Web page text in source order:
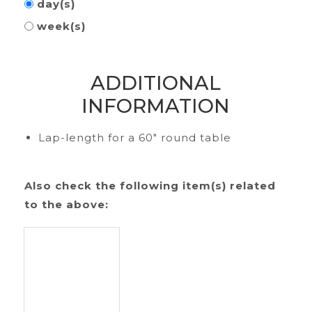
day(s)
week(s)
ADDITIONAL
INFORMATION
Lap-length for a 60" round table
Also check the following item(s) related
to the above: